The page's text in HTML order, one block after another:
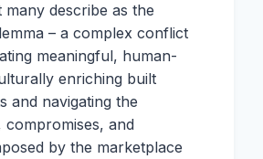
many describe as the
– a complex conflict
meaningful, human-
enriching built
and navigating the
compromises, and
by the marketplace